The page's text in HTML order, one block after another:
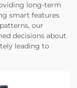
long-term
smart features
our
decisions about
leading to